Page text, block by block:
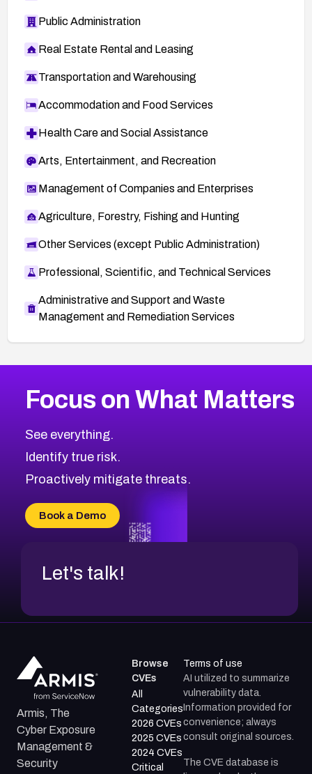
Public Administration
Real Estate Rental and Leasing
Transportation and Warehousing
Accommodation and Food Services
Health Care and Social Assistance
Arts, Entertainment, and Recreation
Management of Companies and Enterprises
Agriculture, Forestry, Fishing and Hunting
Other Services (except Public Administration)
Professional, Scientific, and Technical Services
Administrative and Support and Waste
Management and Remediation Services
CVE-2026-67863
CVE-2026-71321
CVE-2026-71316
CVE-2026-71314
CVE-2026-34966
CVE-2026-71312
2025CVE Database
Browse All CVE Categories
Focus on What Matters
See everything.
Identify true risk.
Proactively mitigate threats.
Book a Demo
Let's talk!
Armis, The
Cyber Exposure
Management &
Security
Browse
CVEs
All
Categories
2026 CVEs
2025 CVEs
2024 CVEs
Critical
Terms of use
AI utilized to summarize
vulnerability data.
Information provided for
convenience; always
consult original sources.
The CVE database is